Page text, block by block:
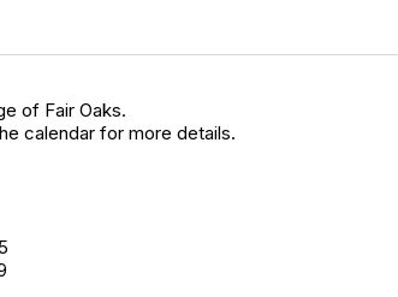
of Fair Oaks.
calendar for more details.